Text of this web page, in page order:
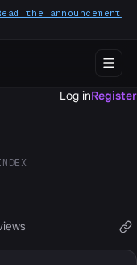
the announcement
Log inRegister